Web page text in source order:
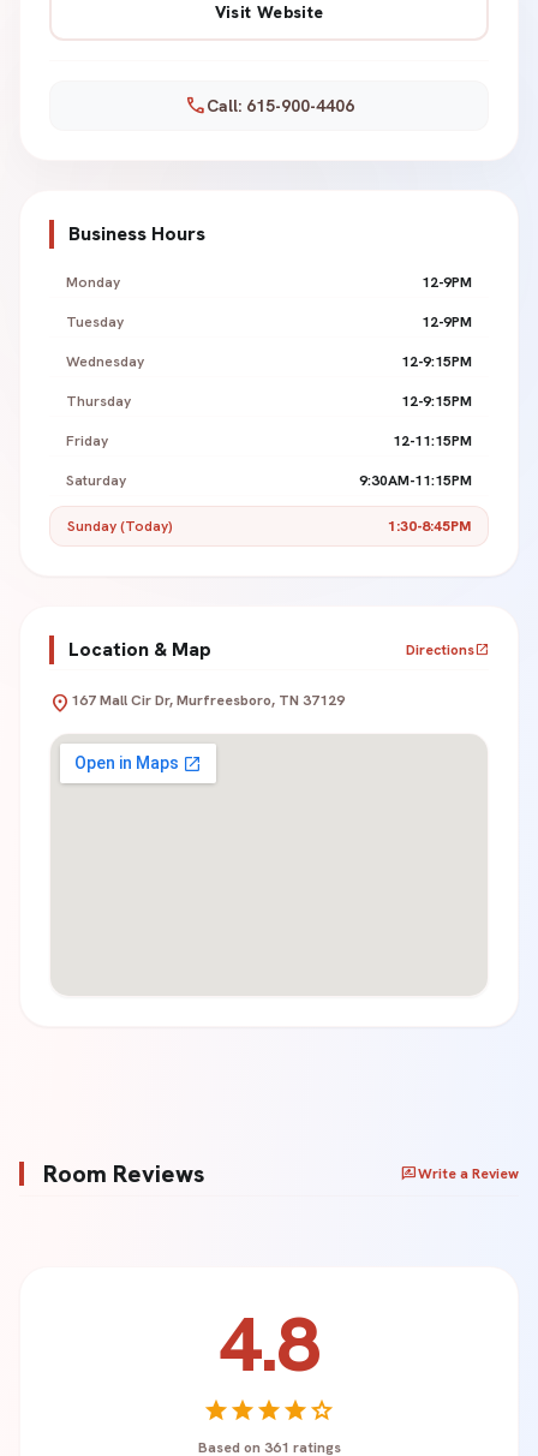
Visit Website
callCall: 615-900-4406
Business Hours
Monday 12-9PM
Tuesday 12-9PM
Wednesday 12-9:15PM
Thursday 12-9:15PM
Friday 12-11:15PM
Saturday 9:30AM-11:15PM
Sunday (Today) 1:30-8:45PM
Location & Map Directionsopen_in_new
location_on 167 Mall Cir Dr, Murfreesboro, TN 37129
Room Reviews rate_reviewWrite a Review
4.8
starstarstarstarstar
Based on 361 ratings